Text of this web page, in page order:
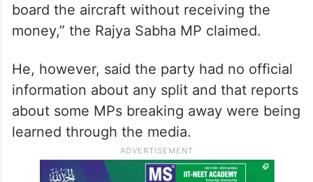
board the aircraft without receiving the
money,” the Rajya Sabha MP claimed.
He, however, said the party had no official
information about any split and that reports
about some MPs breaking away were being
learned through the media.